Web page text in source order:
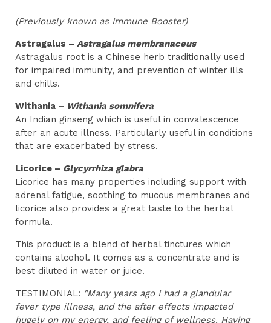
(Previously known as Immune Booster)
Astragalus – Astragalus membranaceus
Astragalus root is a Chinese herb traditionally used
for impaired immunity, and prevention of winter ills
and chills.
Withania – Withania somnifera
An Indian ginseng which is useful in convalescence
after an acute illness. Particularly useful in conditions
that are exacerbated by stress.
Licorice – Glycyrrhiza glabra
Licorice has many properties including support with
adrenal fatigue, soothing to mucous membranes and
licorice also provides a great taste to the herbal
formula.
This product is a blend of herbal tinctures which
contains alcohol. It comes as a concentrate and is
best diluted in water or juice.
TESTIMONIAL: "Many years ago I had a glandular
fever type illness, and the after effects impacted
hugely on my energy, and feeling of wellness. Having